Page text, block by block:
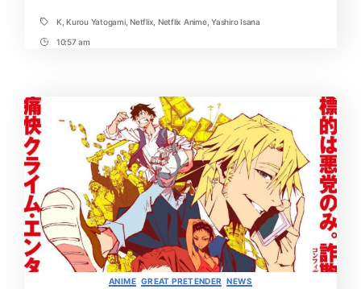
Tags
K ,Kurou Yatogami,Netflix Netflix Anime,Yashiro Isana
Post10:57 am
Categories
ANIME GREAT PRETENDER NEWS